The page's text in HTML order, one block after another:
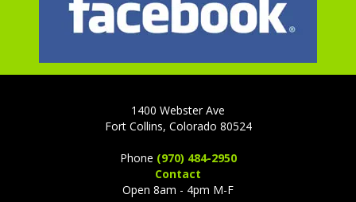
1400 Webster Ave
Fort Collins, Colorado 80524
Phone (970) 484-2950
Contact
Open 8am - 4pm M-F